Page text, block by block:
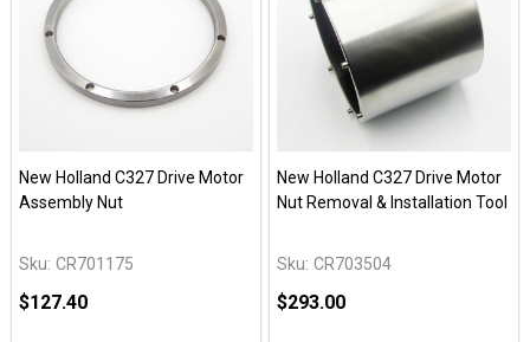
New Holland C327 Drive Motor
Assembly Nut
Sku: CR701175
$127.40
New Holland C327 Drive Motor
Nut Removal & Installation Tool
Sku: CR703504
$293.00